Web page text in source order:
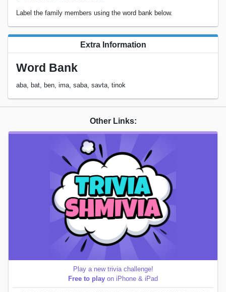
Label the family members using the word bank below.
Extra Information
Word Bank
aba, bat, ben, ima, saba, savta, tinok
Other Links:
Play a new trivia challenge!
Free to play on iPhone & iPad